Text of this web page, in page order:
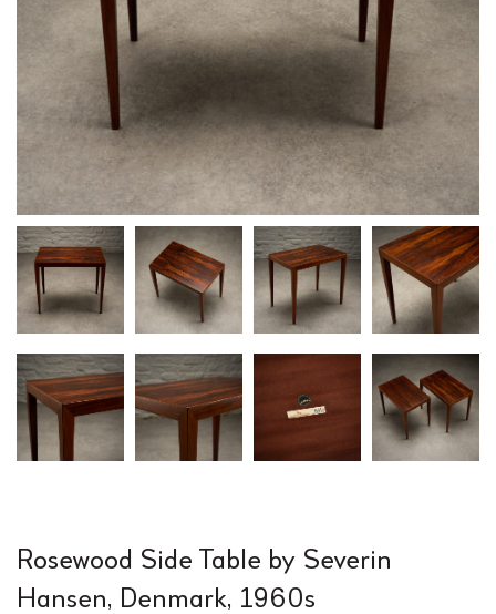
Rosewood Side Table by Severin
Hansen, Denmark, 1960s